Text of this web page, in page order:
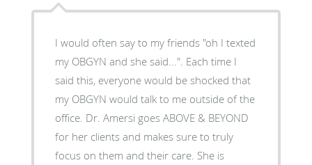
I would often say to my friends "oh I texted
my OBGYN and she said...". Each time I
said this, everyone would be shocked that
my OBGYN would talk to me outside of the
office. Dr. Amersi goes ABOVE & BEYOND
for her clients and makes sure to truly
focus on them and their care. She is